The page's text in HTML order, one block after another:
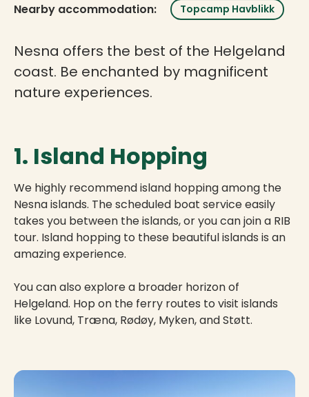
Nearby accommodation: Topcamp Havblikk
Nesna offers the best of the Helgeland
coast. Be enchanted by magnificent
nature experiences.
1. Island Hopping
We highly recommend island hopping among the
Nesna islands. The scheduled boat service easily
takes you between the islands, or you can join a RIB
tour. Island hopping to these beautiful islands is an
amazing experience.
You can also explore a broader horizon of
Helgeland. Hop on the ferry routes to visit islands
like Lovund, Træna, Rødøy, Myken, and Støtt.